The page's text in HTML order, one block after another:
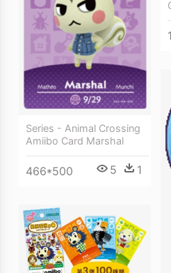
Series - Animal Crossing
Amiibo Card Marshal
466*500 5 1